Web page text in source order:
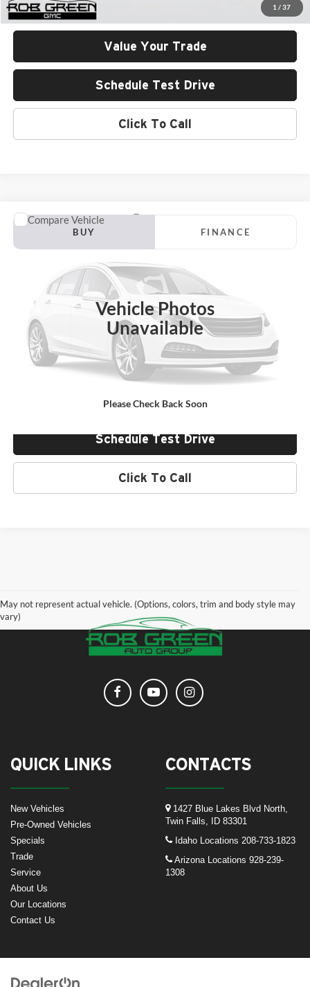
1 / 37
Final Price
$86,401
Value Your Trade
Schedule Test Drive
Click To Call
Vehicle Photos
Unavailable
Please Check Back Soon
2024GMC Sierra 3500 HD
Larry Green Chevrolet
1GT49VEYXRF117078Stock:P15704AModel:
74,936 mi
BUY FINANCE
$66,139
LARRY'S PRICE
Value Your Trade
Schedule Test Drive
Click To Call
Compare Vehicle
May not represent actual vehicle. (Options, colors, trim and body style may
vary)
QUICK LINKS
New Vehicles
Pre-Owned Vehicles
Specials
Trade
Service
About Us
Our Locations
Contact Us
CONTACTS
1427 Blue Lakes Blvd North,
Twin Falls, ID 83301
Idaho Locations 208-733-1823
Arizona Locations 928-239-
1308